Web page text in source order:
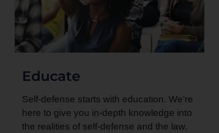
Educate
Self-defense starts with education. We’re
here to give you in-depth knowledge into
the realities of self-defense and the law.